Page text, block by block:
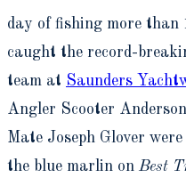
day of fishing more than
caught the record-
team at Saunders
Angler Scooter
Mate Joseph Glover
the blue marlin on Best